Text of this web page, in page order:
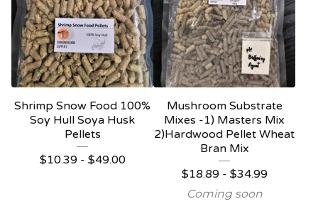
Shrimp Snow Food 100%
Soy Hull Soya Husk
Pellets
$10.39 - $49.00
Mushroom Substrate
Mixes -1) Masters Mix
2)Hardwood Pellet Wheat
Bran Mix
$18.89 - $34.99
Coming soon